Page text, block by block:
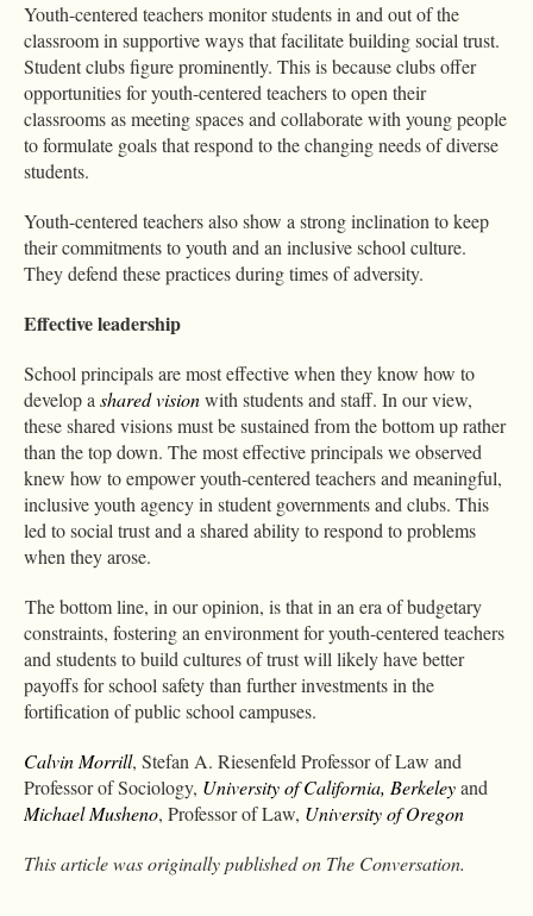
Youth-centered teachers monitor students in and out of the
classroom in supportive ways that facilitate building social trust.
Student clubs figure prominently. This is because clubs offer
opportunities for youth-centered teachers to open their
classrooms as meeting spaces and collaborate with young people
to formulate goals that respond to the changing needs of diverse
students.
Youth-centered teachers also show a strong inclination to keep
their commitments to youth and an inclusive school culture.
They defend these practices during times of adversity.
Effective leadership
School principals are most effective when they know how to
develop ashared visionwith students and staff. In our view,
these shared visions must be sustained from the bottom up rather
than the top down. The most effective principals we observed
knew how to empower youth-centered teachers and meaningful,
inclusive youth agency in student governments and clubs. This
led to social trust and a shared ability to respond to problems
when they arose.
The bottom line, in our opinion, is that in an era of budgetary
constraints, fostering an environment for youth-centered teachers
and students to build cultures of trust will likely have better
payoffs for school safety than further investments in the
fortification of public school campuses.
Calvin Morrill, Stefan A. Riesenfeld Professor of Law and
Professor of Sociology, University of California, Berkeleyand
Michael Musheno, Professor of Law, University of Oregon
This article was originally published on The Conversation.